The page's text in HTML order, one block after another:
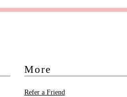
More
Refer a Friend